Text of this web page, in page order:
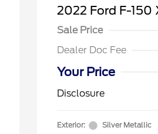
2022 Ford F-150
Sale Price
Dealer Doc Fee
Your Price
Disclosure
Exterior:
Silver Metallic